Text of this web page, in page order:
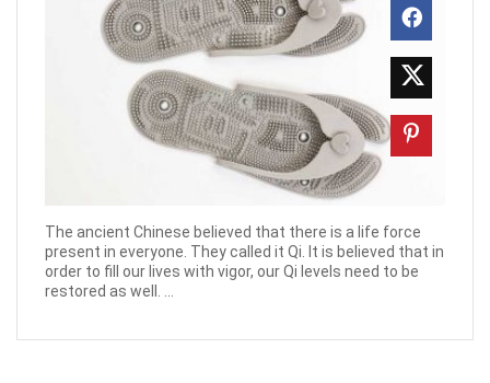
The ancient Chinese believed that there is a life force
present in everyone. They called it Qi. It is believed that in
order to fill our lives with vigor, our Qi levels need to be
restored as well. ...